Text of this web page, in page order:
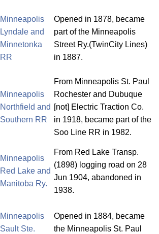
Minneapolis
Lyndale and
Minnetonka
RR
Opened in 1878, became
part of the Minneapolis
Street Ry.(TwinCity Lines)
in 1887.
Minneapolis
Northfield and
Southern RR
From Minneapolis St. Paul
Rochester and Dubuque
[not] Electric Traction Co.
in 1918, became part of the
Soo Line RR in 1982.
Minneapolis
Red Lake and
Manitoba Ry.
From Red Lake Transp.
(1898) logging road on 28
Jun 1904, abandoned in
1938.
Minneapolis
Sault Ste.
Opened in 1884, became
the Minneapolis St. Paul